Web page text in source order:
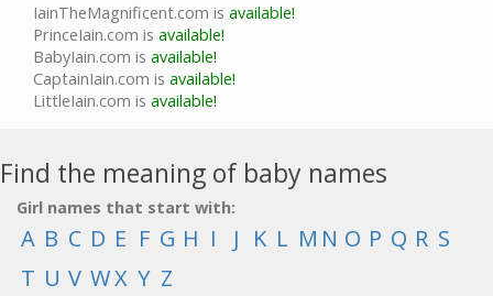
IainTheMagnificent.com is available!
PrinceIain.com is available!
BabyIain.com is available!
CaptainIain.com is available!
LittleIain.com is available!
Find the meaning of baby names
Girl names that start with:
A B C D E F G H I J K L M N O P Q R S
T U V WX Y Z